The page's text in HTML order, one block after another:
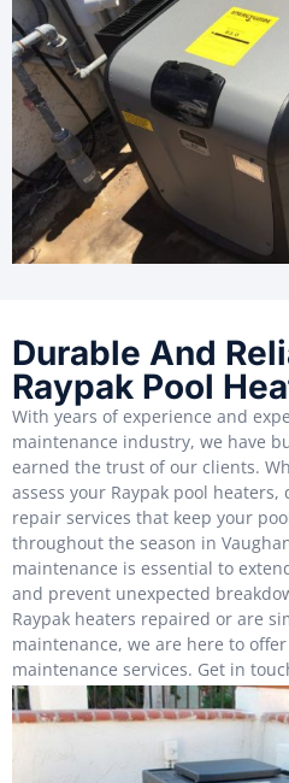
Durable And
Raypak Pool
With years of experience and
maintenance industry, we have
earned the trust of our clients.
assess your Raypak pool
repair services that keep your
throughout the season in
maintenance is essential to
and prevent unexpected
Raypak heaters repaired or are
maintenance, we are here to
maintenance services. Get in